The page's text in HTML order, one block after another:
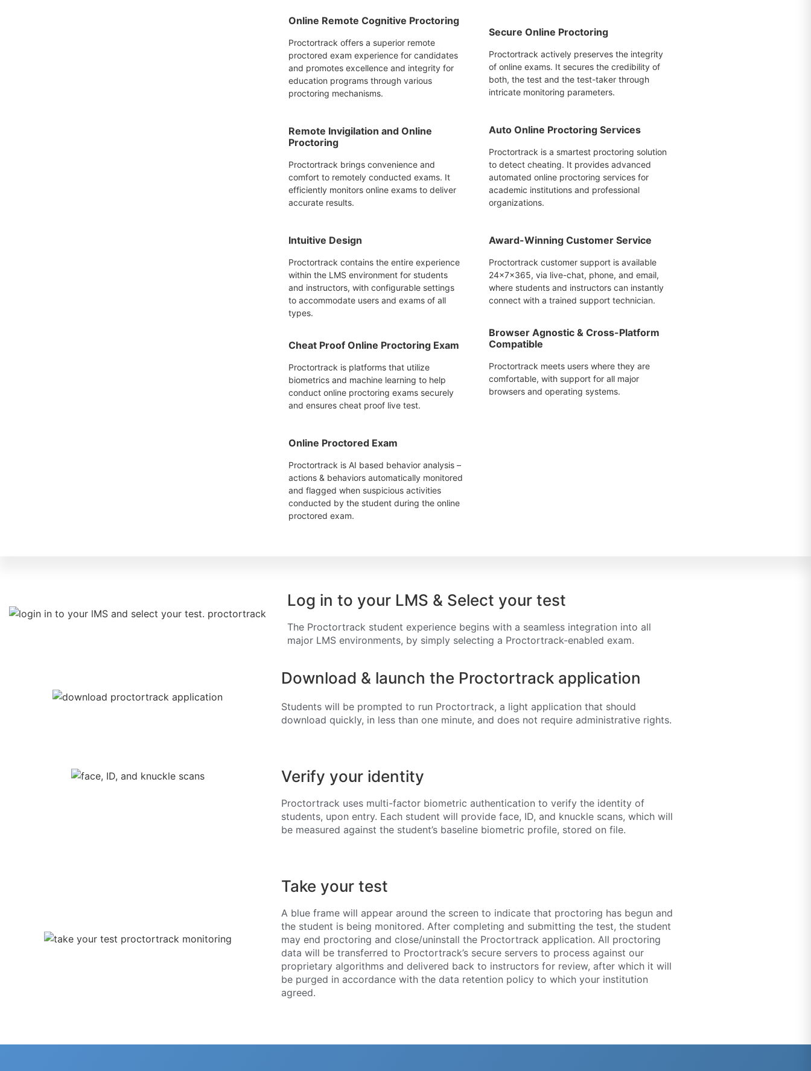
Online Remote Cognitive Proctoring
Proctortrack offers a superior remote
proctored exam experience for candidates
and promotes excellence and integrity for
education programs through various
proctoring mechanisms.
Remote Invigilation and Online
Proctoring
Proctortrack brings convenience and
comfort to remotely conducted exams. It
efficiently monitors online exams to deliver
accurate results.
Intuitive Design
Proctortrack contains the entire experience
within the LMS environment for students
and instructors, with configurable settings
to accommodate users and exams of all
types.
Cheat Proof Online Proctoring Exam
Proctortrack is platforms that utilize
biometrics and machine learning to help
conduct online proctoring exams securely
and ensures cheat proof live test.
Online Proctored Exam
Proctortrack is AI based behavior analysis –
actions & behaviors automatically monitored
and flagged when suspicious activities
conducted by the student during the online
proctored exam.
Secure Online Proctoring
Proctortrack actively preserves the integrity
of online exams. It secures the credibility of
both, the test and the test-taker through
intricate monitoring parameters.
Auto Online Proctoring Services
Proctortrack is a smartest proctoring solution
to detect cheating. It provides advanced
automated online proctoring services for
academic institutions and professional
organizations.
Award-Winning Customer Service
Proctortrack customer support is available
24x7x365, via live-chat, phone, and email,
where students and instructors can instantly
connect with a trained support technician.
Browser Agnostic & Cross-Platform
Compatible
Proctortrack meets users where they are
comfortable, with support for all major
browsers and operating systems.
Log in to your LMS & Select your test
The Proctortrack student experience begins with a seamless integration into all
major LMS environments, by simply selecting a Proctortrack-enabled exam.
Download & launch the Proctortrack application
Students will be prompted to run Proctortrack, a light application that should
download quickly, in less than one minute, and does not require administrative rights.
Verify your identity
Proctortrack uses multi-factor biometric authentication to verify the identity of
students, upon entry. Each student will provide face, ID, and knuckle scans, which will
be measured against the student’s baseline biometric profile, stored on file.
Take your test
A blue frame will appear around the screen to indicate that proctoring has begun and
the student is being monitored. After completing and submitting the test, the student
may end proctoring and close/uninstall the Proctortrack application. All proctoring
data will be transferred to Proctortrack’s secure servers to process against our
proprietary algorithms and delivered back to instructors for review, after which it will
be purged in accordance with the data retention policy to which your institution
agreed.